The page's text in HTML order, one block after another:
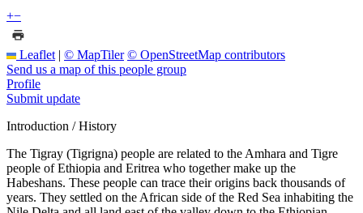
+−
Leaflet | © MapTiler © OpenStreetMap contributors
Send us a map of this people group
Profile
Submit update
Introduction / History
The Tigray (Tigrigna) people are related to the Amhara and Tigre
people of Ethiopia and Eritrea who together make up the
Habeshans. These people can trace their origins back thousands of
years. They settled on the African side of the Red Sea inhabiting the